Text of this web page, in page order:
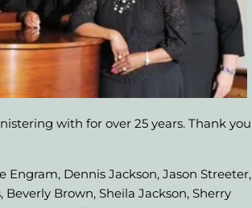
with for over 25 years. Thank you
Dennis Jackson, Jason Streeter,
Brown, Sheila Jackson, Sherry